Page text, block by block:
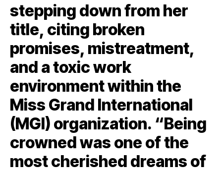
stepping down from her
title, citing broken
promises, mistreatment,
and a toxic work
environment within the
Miss Grand International
(MGI) organization. “Being
crowned was one of the
most cherished dreams of